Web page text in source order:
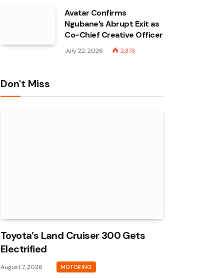
Avatar Confirms
Ngubane’s Abrupt Exit as
Co-Chief Creative Officer
July 22, 2026 2,373
Don't Miss
Toyota’s Land Cruiser 300 Gets
Electrified
August 7, 2026 MOTORING